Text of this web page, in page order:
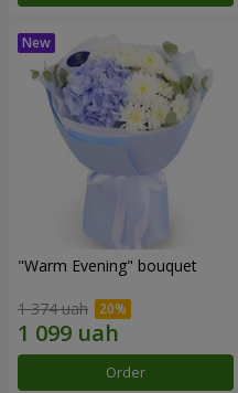
"Warm Evening" bouquet
1 374 uah
Order